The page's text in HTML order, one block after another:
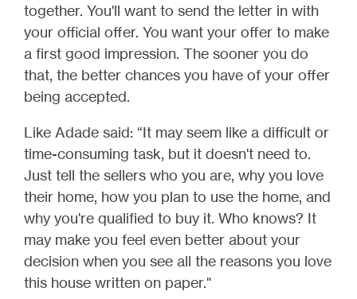
together. You'll want to send the letter in with
your official offer. You want your offer to make
a first good impression. The sooner you do
that, the better chances you have of your offer
being accepted.
Like Adade said: “It may seem like a difficult or
time-consuming task, but it doesn't need to.
Just tell the sellers who you are, why you love
their home, how you plan to use the home, and
why you're qualified to buy it. Who knows? It
may make you feel even better about your
decision when you see all the reasons you love
this house written on paper."